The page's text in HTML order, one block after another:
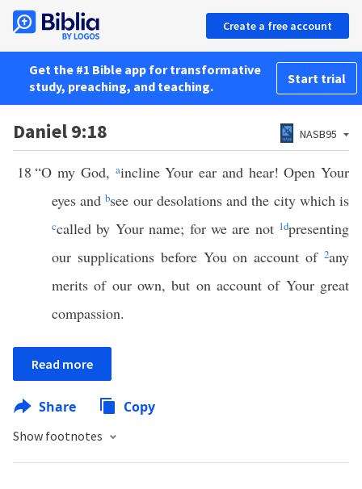
Create a free account
Get the #1 Bible app for transformative
study, preaching, and teaching.
Start trial
Daniel 9:18 NASB95
18 “O my God, aincline Your ear and hear! Open Your
eyes andbsee our desolations and the city which is
ccalled by Your name; for we are not 1dpresenting
our supplications before You on account of 2any
merits of our own, but on account of Your great
compassion.
Read more
Share Copy
Show footnotes